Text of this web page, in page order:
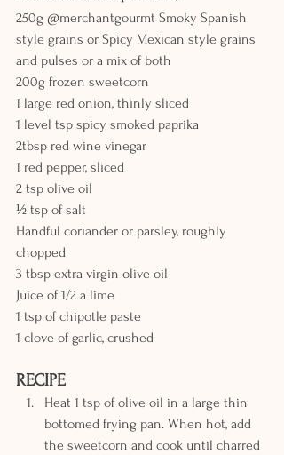
250g @merchantgourmt Smoky Spanish
style grains or Spicy Mexican style grains
and pulses or a mix of both
200g frozen sweetcorn
1 large red onion, thinly sliced
1 level tsp spicy smoked paprika
2tbsp red wine vinegar
1 red pepper, sliced
2 tsp olive oil
½ tsp of salt
Handful coriander or parsley, roughly
chopped
3 tbsp extra virgin olive oil
Juice of 1/2 a lime
1 tsp of chipotle paste
1 clove of garlic, crushed
RECIPE
Heat 1 tsp of olive oil in a large thin
bottomed frying pan. When hot, add
the sweetcorn and cook until charred